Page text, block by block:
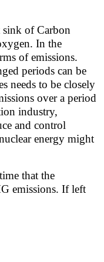
sink of Carbon
In the
of emissions.
periods can be
needs to be closely
over a period
industry,
and control
energy might
that the
emissions. If left